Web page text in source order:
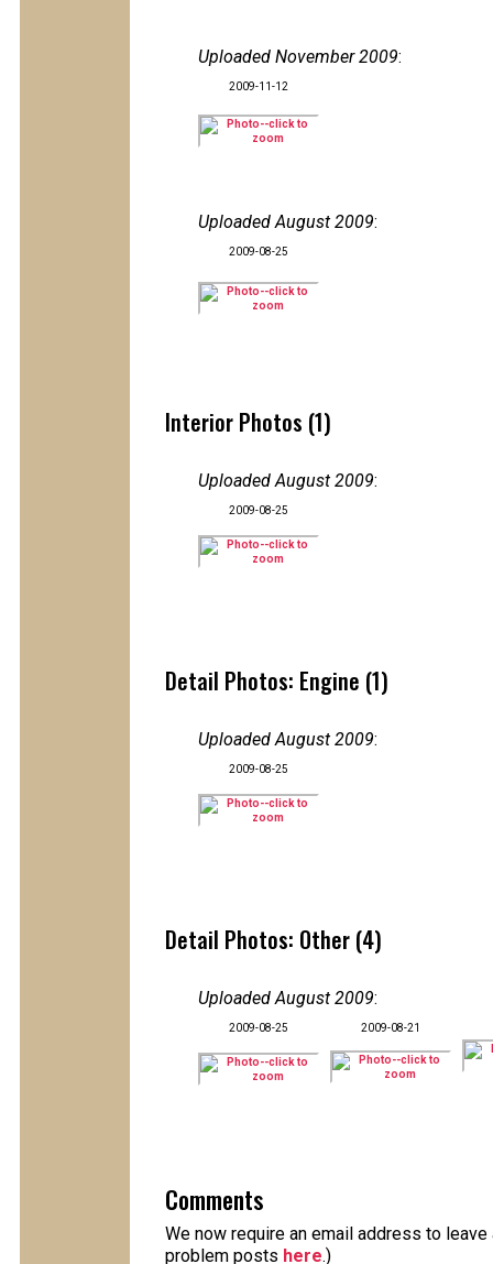
Uploaded November 2009:
2009-11-12
Uploaded August 2009:
2009-08-25
Interior Photos (1)
Uploaded August 2009:
2009-08-25
Detail Photos: Engine (1)
Uploaded August 2009:
2009-08-25
Detail Photos: Other (4)
Uploaded August 2009:
2009-08-25 2009-08-21
Comments
We now require an email address to
problem posts here.)